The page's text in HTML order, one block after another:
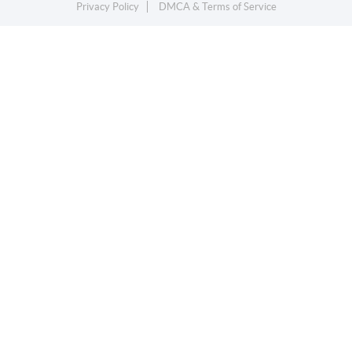
Privacy Policy
DMCA & Terms of Service